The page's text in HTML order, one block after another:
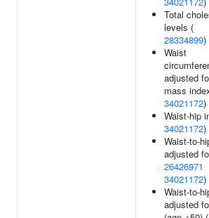
Total
levels (
28334899)
Waist
adjusted
mass
34021172)
Waist-hip
34021172)
Waist-to-
adjusted
26426971
34021172)
Waist-to-
adjusted